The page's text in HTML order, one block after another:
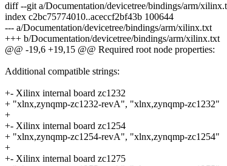
diff --git a/Documentation/devicetree/bindings/arm/
index c2bc75774010..aceccf2bf43b 100644
--- a/Documentation/devicetree/bindings/arm/xilinx.txt
+++ b/Documentation/devicetree/bindings/arm/xilinx.txt
@@ -19,6 +19,15 @@ Required root node properties:
Additional compatible strings:
+- Xilinx internal board zc1232
+ "xlnx,zynqmp-zc1232-revA", "xlnx,zynqmp-zc1232"
+
+- Xilinx internal board zc1254
+ "xlnx,zynqmp-zc1254-revA", "xlnx,zynqmp-zc1254"
+
+- Xilinx internal board zc1275